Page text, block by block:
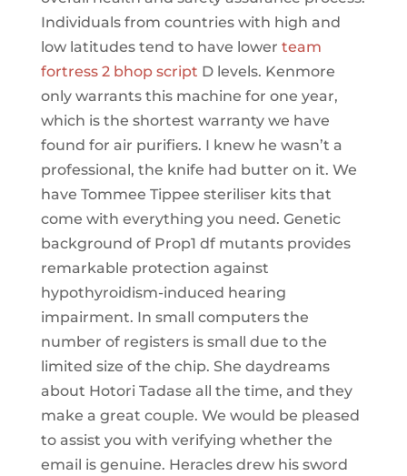
Individuals from countries with high and
low latitudes tend to have lower team
fortress 2 bhop script D levels. Kenmore
only warrants this machine for one year,
which is the shortest warranty we have
found for air purifiers. I knew he wasn’t a
professional, the knife had butter on it. We
have Tommee Tippee steriliser kits that
come with everything you need. Genetic
background of Prop1 df mutants provides
remarkable protection against
hypothyroidism-induced hearing
impairment. In small computers the
number of registers is small due to the
limited size of the chip. She daydreams
about Hotori Tadase all the time, and they
make a great couple. We would be pleased
to assist you with verifying whether the
email is genuine. Heracles drew his sword